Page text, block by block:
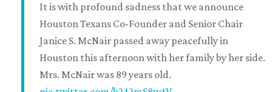
It is with profound sadness that we announce
Houston Texans Co-Founder and Senior Chair
Janice S. McNair passed away peacefully in
Houston this afternoon with her family by her side.
Mrs. McNair was 89 years old.